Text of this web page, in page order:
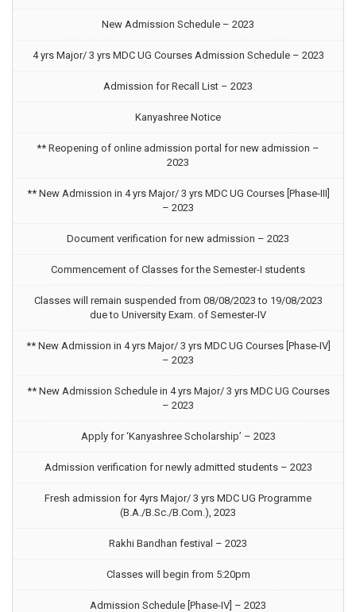
New Admission Schedule – 2023
4 yrs Major/ 3 yrs MDC UG Courses Admission Schedule – 2023
Admission for Recall List – 2023
Kanyashree Notice
** Reopening of online admission portal for new admission –
2023
** New Admission in 4 yrs Major/ 3 yrs MDC UG Courses [Phase-III]
– 2023
Document verification for new admission – 2023
Commencement of Classes for the Semester-I students
Classes will remain suspended from 08/08/2023 to 19/08/2023
due to University Exam. of Semester-IV
** New Admission in 4 yrs Major/ 3 yrs MDC UG Courses [Phase-IV]
– 2023
** New Admission Schedule in 4 yrs Major/ 3 yrs MDC UG Courses
– 2023
Apply for ‘Kanyashree Scholarship’ – 2023
Admission verification for newly admitted students – 2023
Fresh admission for 4yrs Major/ 3 yrs MDC UG Programme
(B.A./B.Sc./B.Com.), 2023
Rakhi Bandhan festival – 2023
Classes will begin from 5:20pm
Admission Schedule [Phase-IV] – 2023